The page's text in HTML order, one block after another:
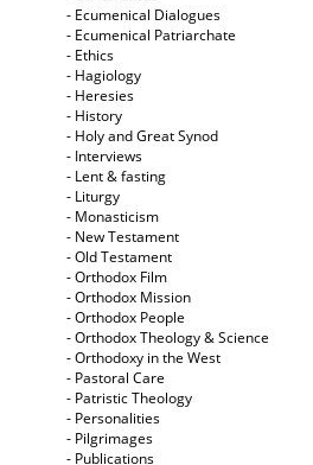
- Ecumenical Dialogues
- Ecumenical Patriarchate
- Ethics
- Hagiology
- Heresies
- History
- Holy and Great Synod
- Interviews
- Lent & fasting
- Liturgy
- Monasticism
- New Testament
- Old Testament
- Orthodox Film
- Orthodox Mission
- Orthodox People
- Orthodox Theology & Science
- Orthodoxy in the West
- Pastoral Care
- Patristic Theology
- Personalities
- Pilgrimages
- Publications